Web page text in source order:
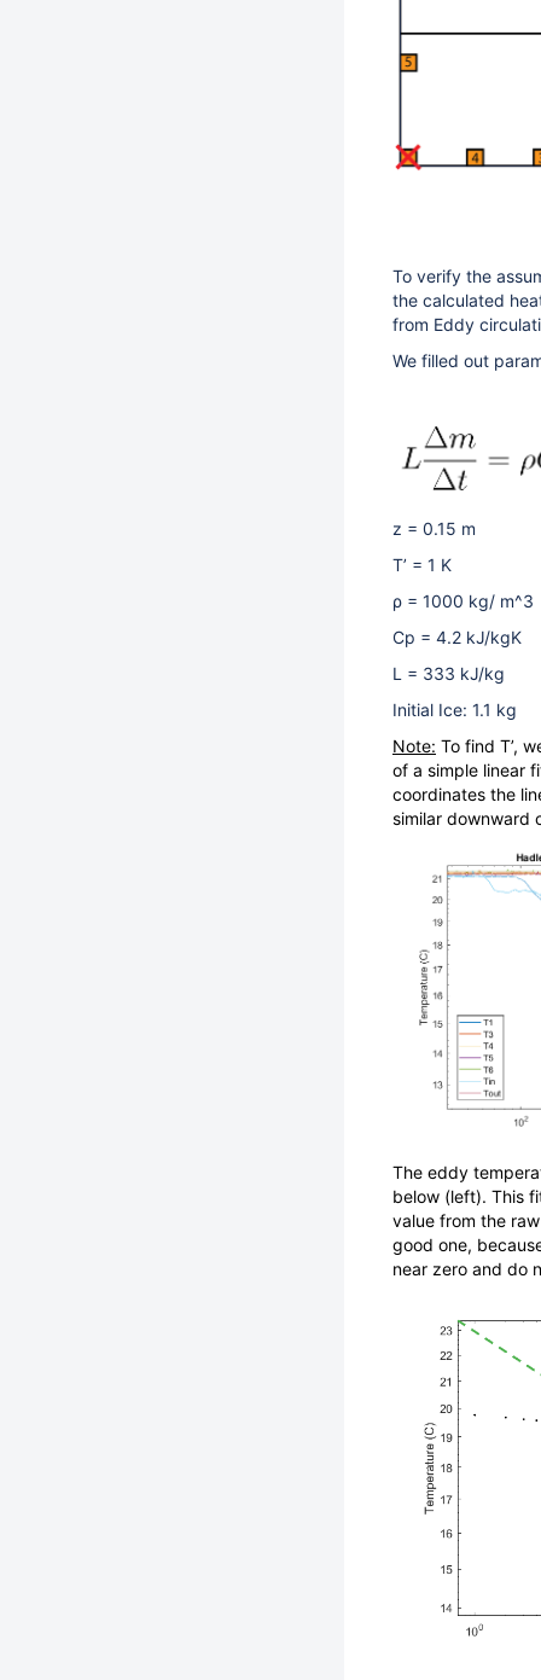
To verify the
the calculated
from Eddy
We filled out
z = 0.15 m
T’ = 1 K
ρ = 1000 kg/ m^3
Cp = 4.2 kJ/kgK
L = 333 kJ/kg
Initial Ice: 1.1 kg
Note: To find T’,
of a simple linear
coordinates the
similar downward
The eddy
below (left). This
value from the
good one,
near zero and do